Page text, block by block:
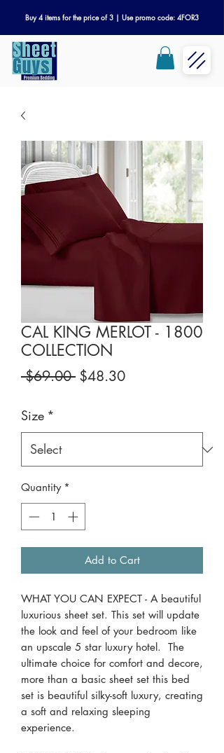
Buy 4 items for the price of 3 | Use promo code: 4FOR3
CAL KING MERLOT - 1800
COLLECTION
$69.00 Regular
$48.30Sale
Size *
Quantity *
Add to Cart
WHAT YOU CAN EXPECT - A beautiful
luxurious sheet set. This set will update
the look and feel of your bedroom like
an upscale 5 star luxury hotel. The
ultimate choice for comfort and decore,
more than a basic sheet set this bed
set is beautiful silky-soft luxury, creating
a soft and relaxing sleeping
experience.